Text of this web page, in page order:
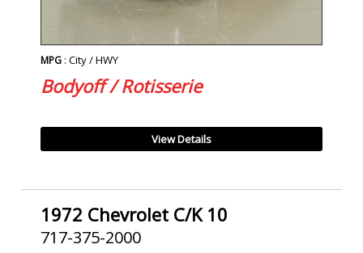
MPG : City / HWY
Bodyoff / Rotisserie
View Details
1972 Chevrolet C/K 10
717-375-2000